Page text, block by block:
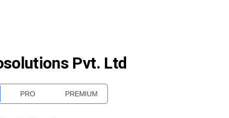
Pvt. Ltd
PRO PREMIUM